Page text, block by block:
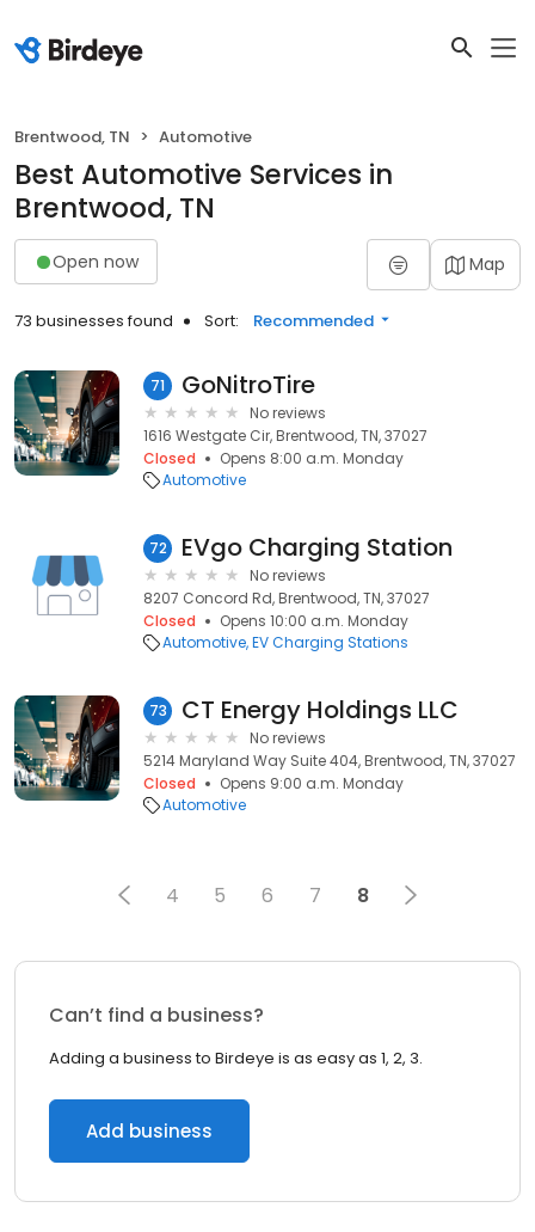
Brentwood, TN Automotive
Best Automotive Services in
Brentwood, TN
Open now Map
73 businesses found Sort: Recommended
71 GoNitroTire
No reviews
1616 Westgate Cir, Brentwood, TN, 37027
Closed
Opens 8:00 a.m. Monday
Automotive
72 EVgo Charging Station
No reviews
8207 Concord Rd, Brentwood, TN, 37027
Closed
Opens 10:00 a.m. Monday
Automotive EV Charging Stations
73 CT Energy Holdings LLC
No reviews
5214 Maryland Way Suite 404, Brentwood, TN, 37027
Closed
Opens 9:00 a.m. Monday
Automotive
4 5 6 7 8
Can’t find a business?
Adding a business to Birdeye is as easy as 1, 2, 3.
Add business